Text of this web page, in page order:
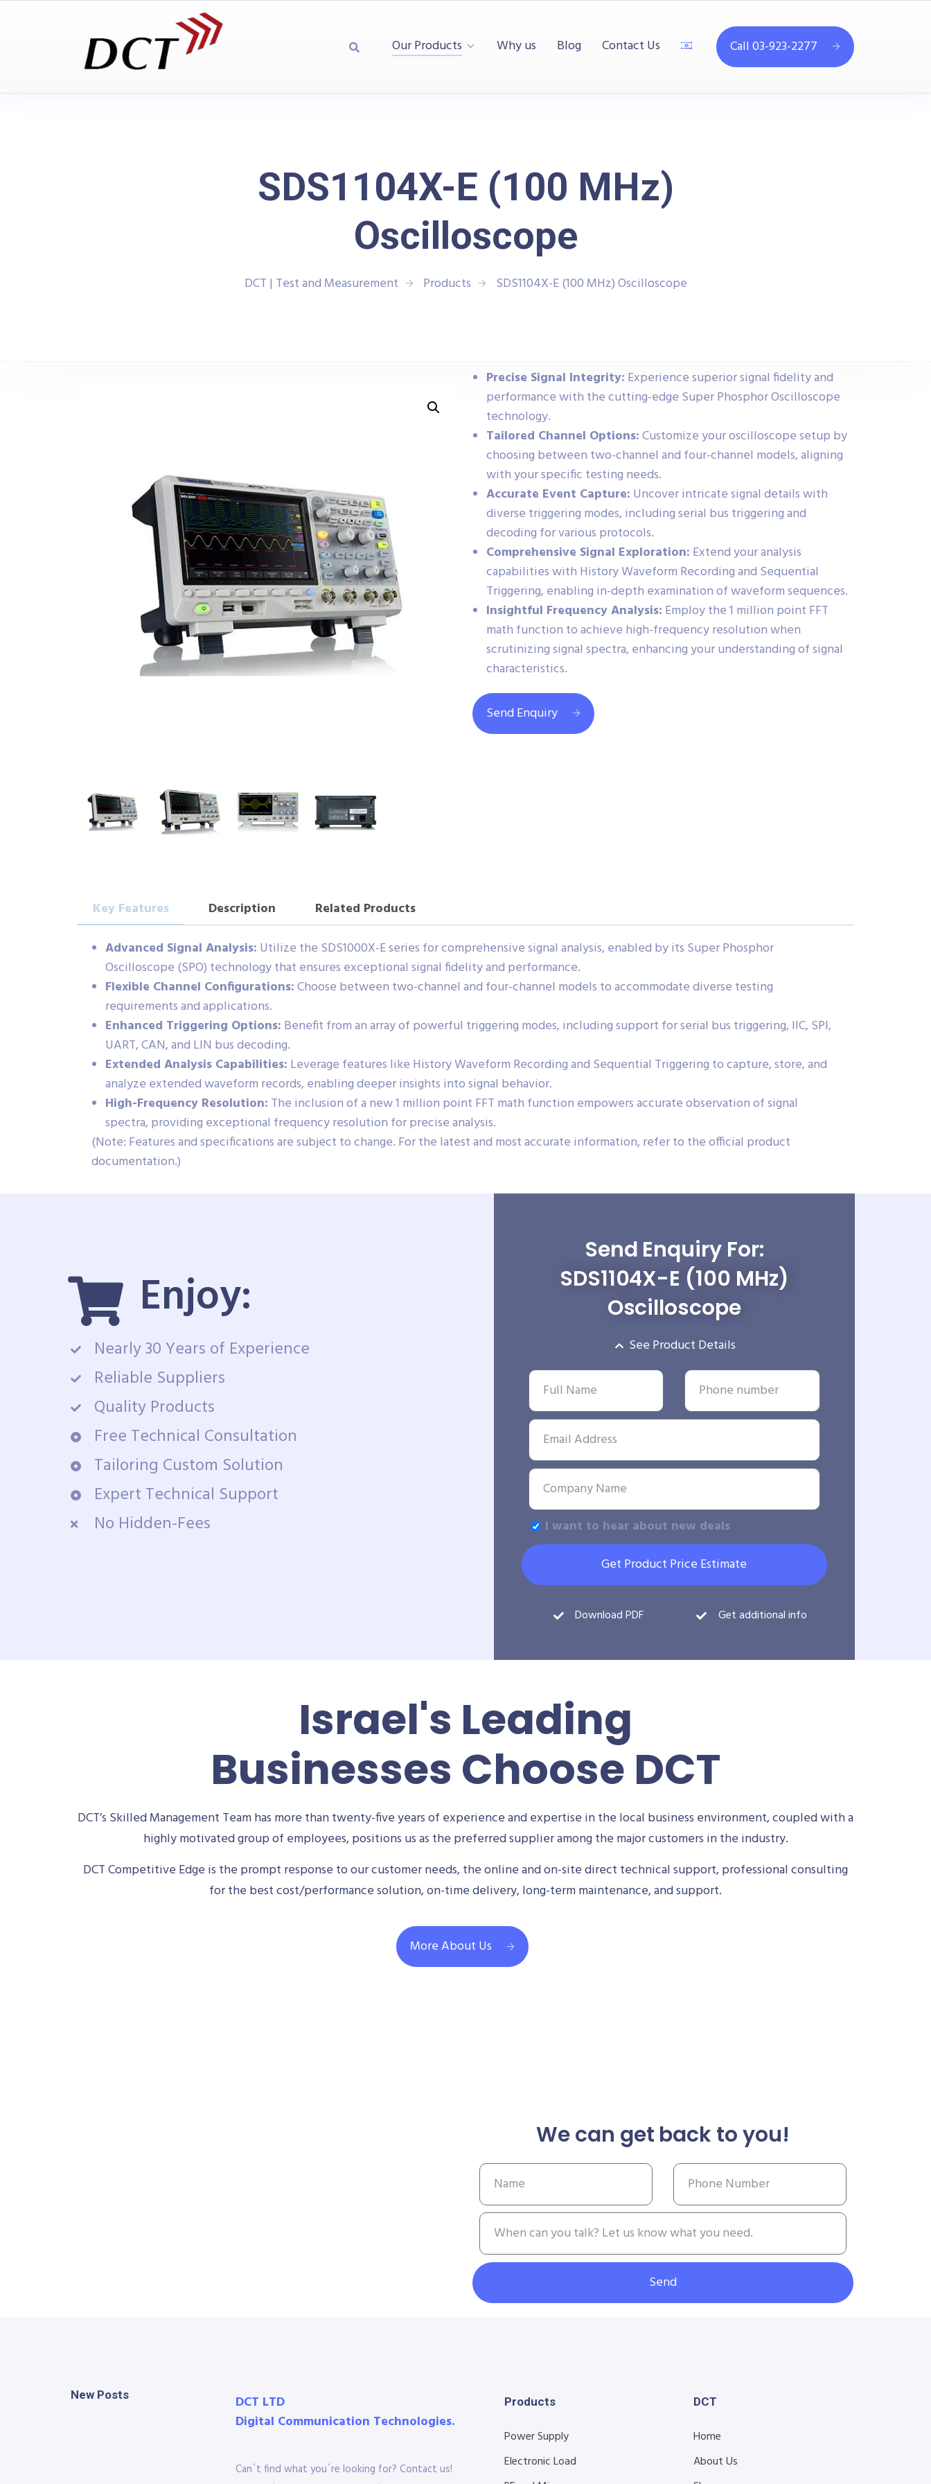
Our Products Why us Blog Contact Us Call 03-923-2277
SDS1104X-E (100 MHz)
Oscilloscope
DCT | Test and Measurement Products SDS1104X-E (100 MHz) Oscilloscope
Precise Signal Integrity: Experience superior signal fidelity and
performance with the cutting-edge Super Phosphor Oscilloscope
technology.
Tailored Channel Options:Customize your oscilloscope setup by
choosing between two-channel and four-channel models, aligning
with your specific testing needs.
Accurate Event Capture: Uncover intricate signal details with
diverse triggering modes, including serial bus triggering and
decoding for various protocols.
Comprehensive Signal Exploration: Extend your analysis
capabilities with History Waveform Recording and Sequential
Triggering, enabling in-depth examination of waveform sequences.
Insightful Frequency Analysis: Employ the 1 million point FFT
math function to achieve high-frequency resolution when
scrutinizing signal spectra, enhancing your understanding of signal
characteristics.
Send Enquiry
Key Features Description
Related Products
Advanced Signal Analysis: Utilize the SDS1000X-E series for comprehensive signal analysis, enabled by its Super Phosphor
Oscilloscope (SPO) technology that ensures exceptional signal fidelity and performance.
Flexible Channel Configurations:Choose between two-channel and four-channel models to accommodate diverse testing
requirements and applications.
Enhanced Triggering Options: Benefit from an array of powerful triggering modes, including support for serial bus triggering, IIC, SPI,
UART, CAN, and LIN bus decoding.
Extended Analysis Capabilities: Leverage features like History Waveform Recording and Sequential Triggering to capture, store, and
analyze extended waveform records, enabling deeper insights into signal behavior.
High-Frequency Resolution: The inclusion of a new 1 million point FFT math function empowers accurate observation of signal
spectra, providing exceptional frequency resolution for precise analysis.
(Note: Features and specifications are subject to change. For the latest and most accurate information, refer to the official product
documentation.)
Enjoy:
Nearly 30 Years of Experience
Reliable Suppliers
Quality Products
Free Technical Consultation
Tailoring Custom Solution
Expert Technical Support
No Hidden-Fees
Send Enquiry For:
SDS1104X-E (100 MHz)
Oscilloscope
See Product Details
I want to hear about new deals
Get Product Price Estimate
Download PDF Get additional info
Israel's Leading
Businesses Choose DCT
DCT’s Skilled Management Team has more than twenty-five years of experience and expertise in the local business environment, coupled with a
highly motivated group of employees, positions us as the preferred supplier among the major customers in the industry.
DCT Competitive Edge is the prompt response to our customer needs, the online and on-site direct technical support, professional consulting
for the best cost/performance solution, on-time delivery, long-term maintenance, and support.
More About Us
We can get back to you!
Send
New Posts
DCT LTD
Digital Communication Technologies.
Can´t find what you´re looking for? Contact us!
Products
Power Supply
Electronic Load
DCT
Home
About Us